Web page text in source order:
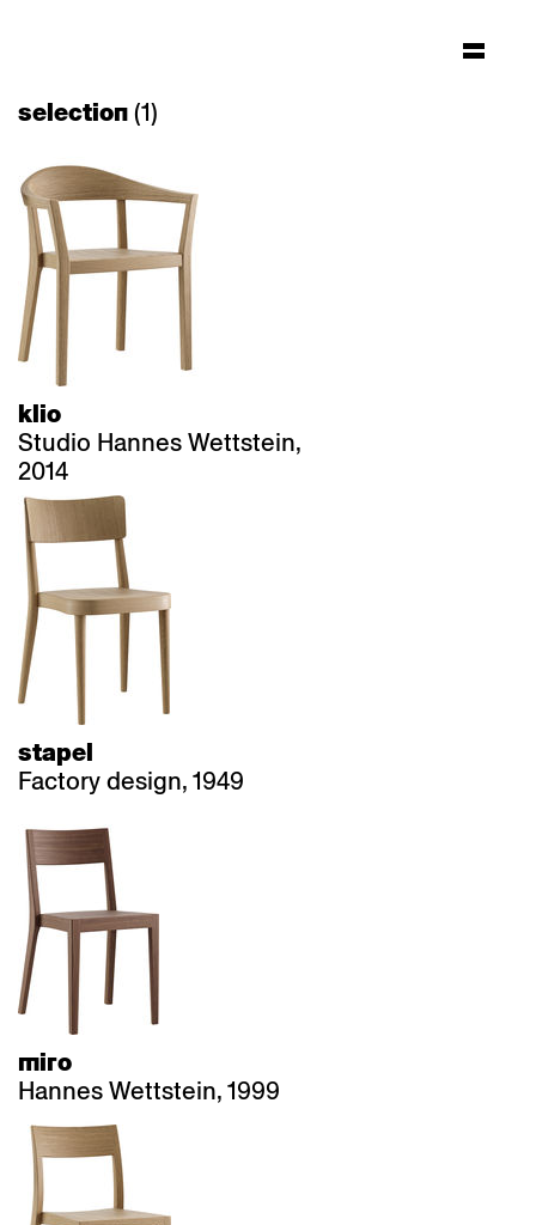
selection (1)
klio
Studio Hannes Wettstein,
2014
stapel
Factory design, 1949
miro
Hannes Wettstein, 1999